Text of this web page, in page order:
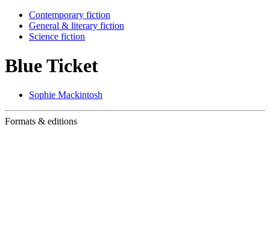
Contemporary fiction
General & literary fiction
Science fiction
Blue Ticket
Sophie Mackintosh
Formats & editions